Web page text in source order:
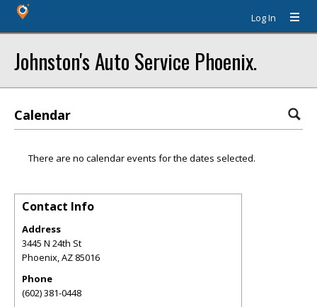
Log In
Johnston's Auto Service Phoenix.
Calendar
There are no calendar events for the dates selected.
Contact Info
Address
3445 N 24th St
Phoenix,AZ 85016
Phone
(602) 381-0448